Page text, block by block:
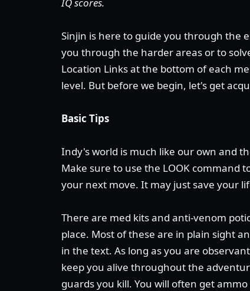
Sinjin is here to guide you through the
you through the harder areas or to
Location Links at the bottom of each
level. But before we begin, let's get
Basic Tips
Indy's world is much like our own and
Make sure to use the LOOK command
your next move. It may just save your
There are med kits and anti-venom
place. Most of these are in plain sight
in the text. As long as you are
keep you alive throughout the
guards you kill. You will often get